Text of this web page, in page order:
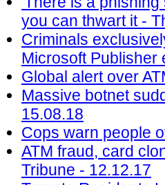
you can thwart it -
Criminals
Microsoft Publisher
Global alert over
Massive botnet
15.08.18
Cops warn people
ATM fraud, card
Tribune - 12.12.17